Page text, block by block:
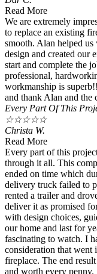
Read More
We are extremely
to replace an existing
smooth. Alan helped
design and created our
start and complete the
professional,
workmanship is
and thank Alan and the
Every Part Of This
☆☆☆☆☆
Christa W.
Read More
Every part of this
through it all. This
ended on time which
delivery truck failed to
rented a trailer and
deliver it as promised
with design choices,
our home and last for
fascinating to watch. I
consideration that went
fireplace. The end
and worth every penny.